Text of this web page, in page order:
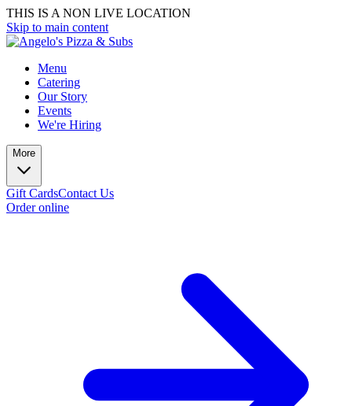
THIS IS A NON LIVE LOCATION
Skip to main content
Menu
Catering
Our Story
Events
We're Hiring
More
Gift CardsContact Us
Order online